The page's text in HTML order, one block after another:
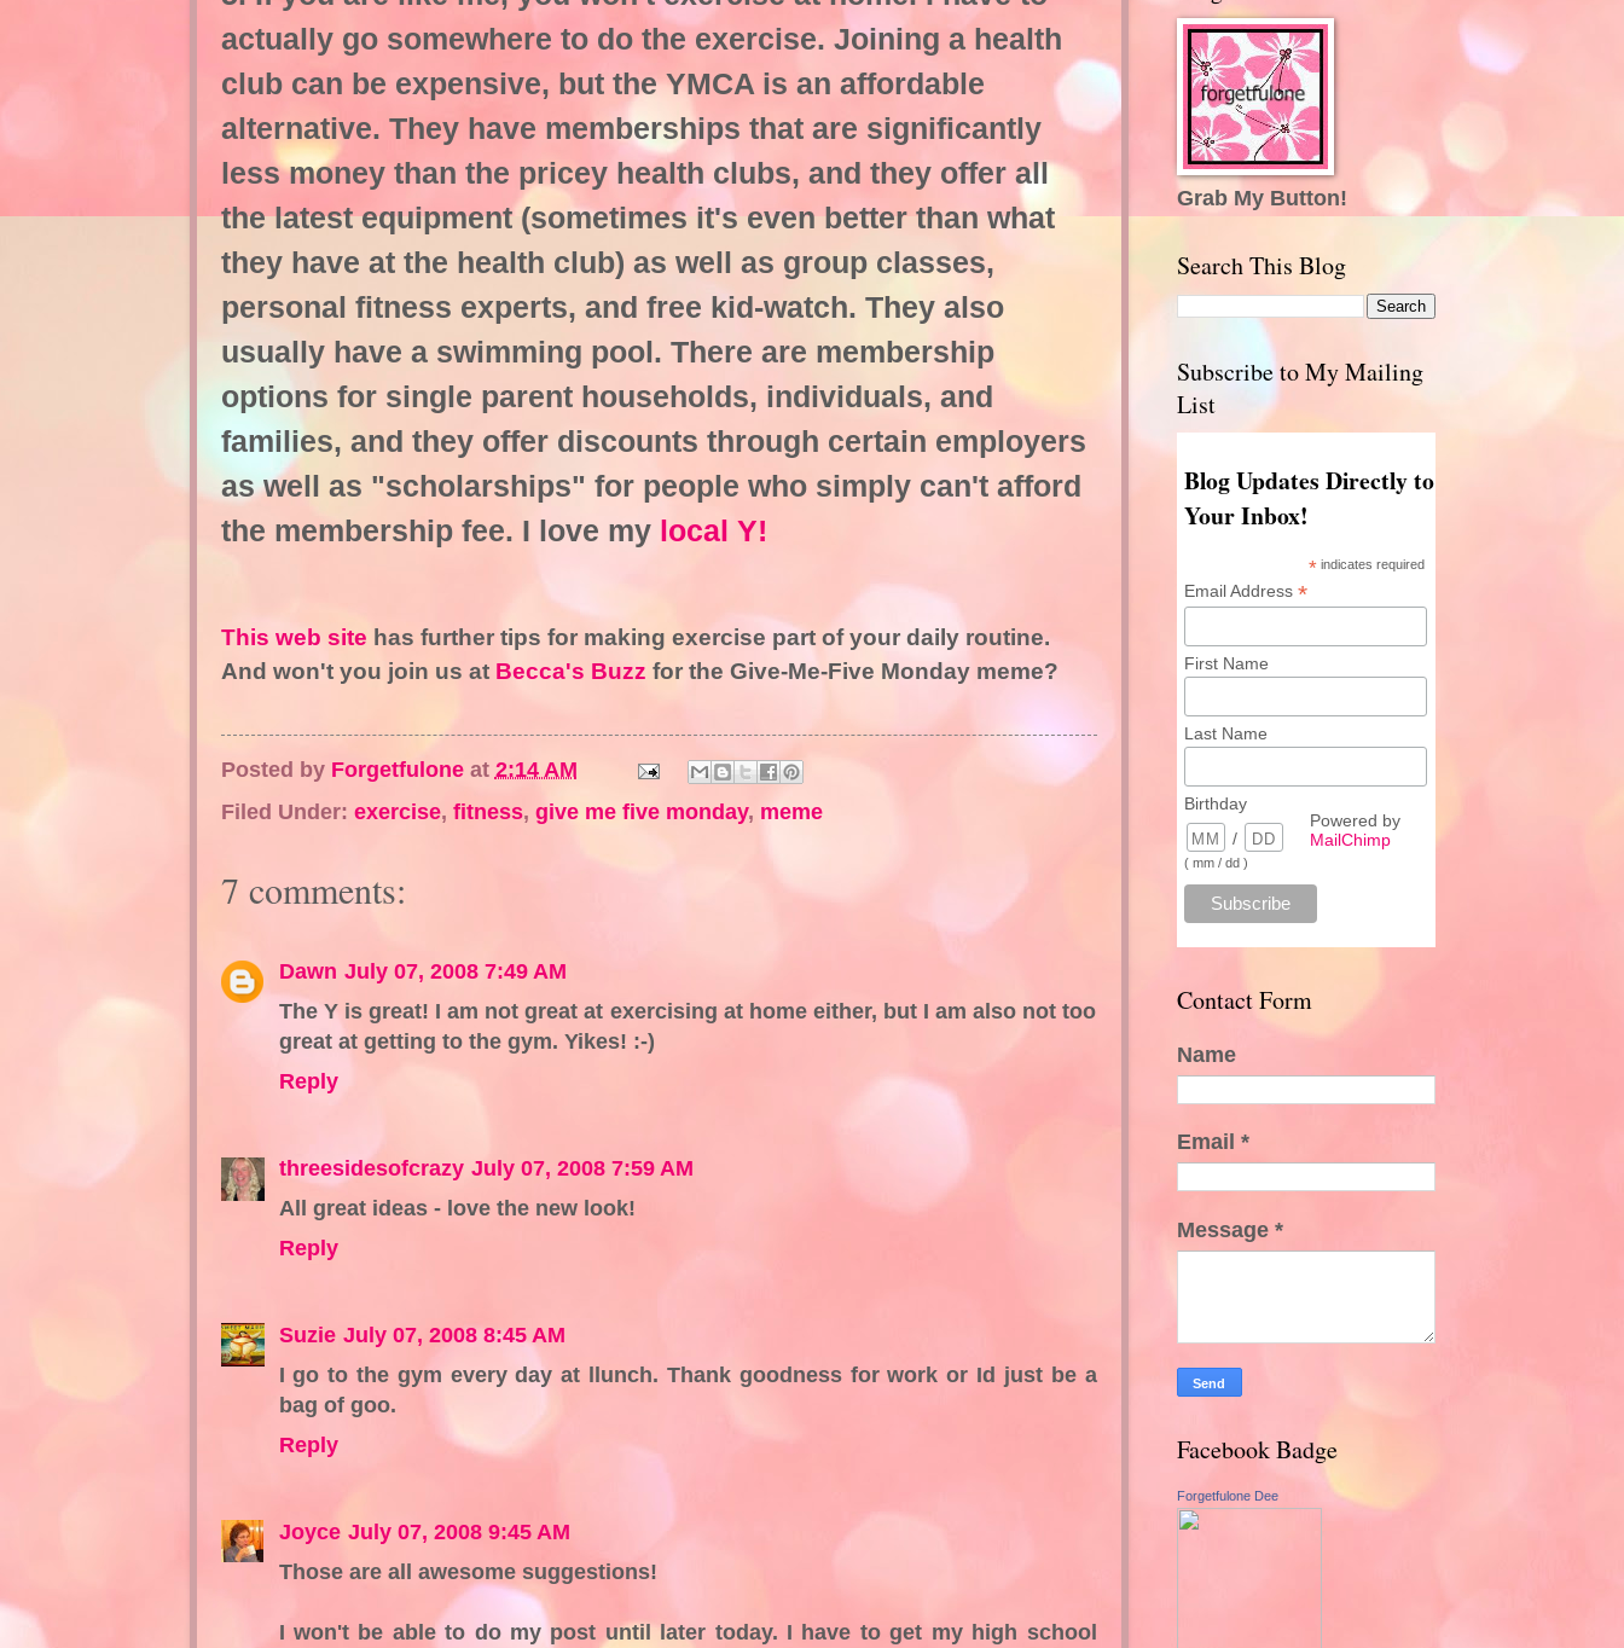
actually go somewhere to do the exercise. Joining a health
club can be expensive, but the YMCA is an affordable
alternative. They have memberships that are significantly
less money than the pricey health clubs, and they offer all
the latest equipment (sometimes it's even better than what
they have at the health club) as well as group classes,
personal fitness experts, and free kid-watch. They also
usually have a swimming pool. There are membership
options for single parent households, individuals, and
families, and they offer discounts through certain employers
as well as "scholarships" for people who simply can't afford
the membership fee. I love mylocal Y!
This web site has further tips for making exercise part of your daily routine.
And won't you join us at Becca's Buzz for the Give-Me-Five Monday meme?
Posted by Forgetfulone at 2:14 AM
Filed Under: exercise, fitness, give me five monday, meme
7 comments:
Dawn July 07, 2008 7:49 AM
The Y is great! I am not great at exercising at home either, but I am also not too
great at getting to the gym. Yikes! :-)
Reply
threesidesofcrazy July 07, 2008 7:59 AM
All great ideas - love the new look!
Reply
Suzie July 07, 2008 8:45 AM
I go to the gym every day at llunch. Thank goodness for work or Id just be a
bag of goo.
Reply
Joyce July 07, 2008 9:45 AM
Those are all awesome suggestions!
I won't be able to do my post until later today. I have to get my high school
Grab My Button!
Search This Blog
Subscribe to My Mailing
List
Blog Updates Directly to
Your Inbox!
* indicates required
Email Address *
First Name
Last Name
Birthday
/
( mm / dd )
Powered by
MailChimp
Contact Form
Name
Email *
Message *
Facebook Badge
Forgetfulone Dee